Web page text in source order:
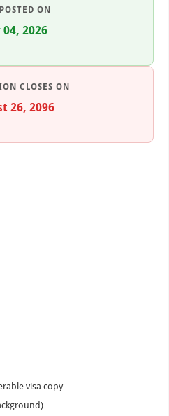
ON
04, 2026
CLOSES ON
26, 2096
visa copy